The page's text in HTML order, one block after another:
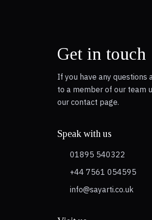
Get in touch
If you have any questions
to a member of our team
our contact page.
Speak with us
01895 540322
+44 7561 054595
info@sayarti.co.uk